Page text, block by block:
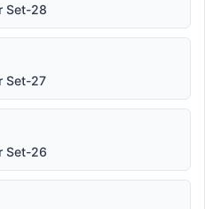
Set-28
Set-27
Set-26